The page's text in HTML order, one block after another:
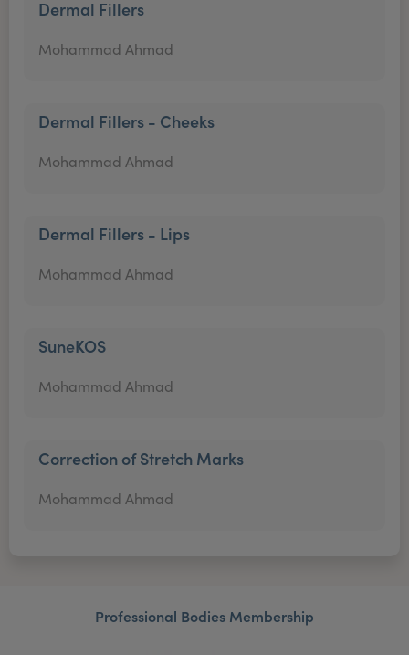
Dermal Fillers
Mohammad Ahmad
Dermal Fillers - Cheeks
Mohammad Ahmad
Dermal Fillers - Lips
Mohammad Ahmad
SuneKOS
Mohammad Ahmad
Correction of Stretch Marks
Mohammad Ahmad
Professional Bodies Membership